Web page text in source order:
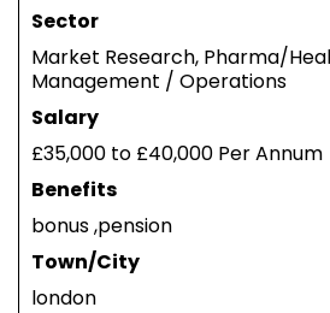
Sector
Market Research, Pharma/
Management / Operations
Salary
£35,000 to £40,000 Per Annum
Benefits
bonus ,pension
Town/City
london